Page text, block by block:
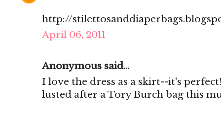
http://
April 06, 2011
Anonymous said...
I love the dress as a skirt--it's
lusted after a Tory Burch bag this